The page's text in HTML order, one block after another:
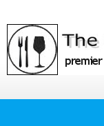
to
content